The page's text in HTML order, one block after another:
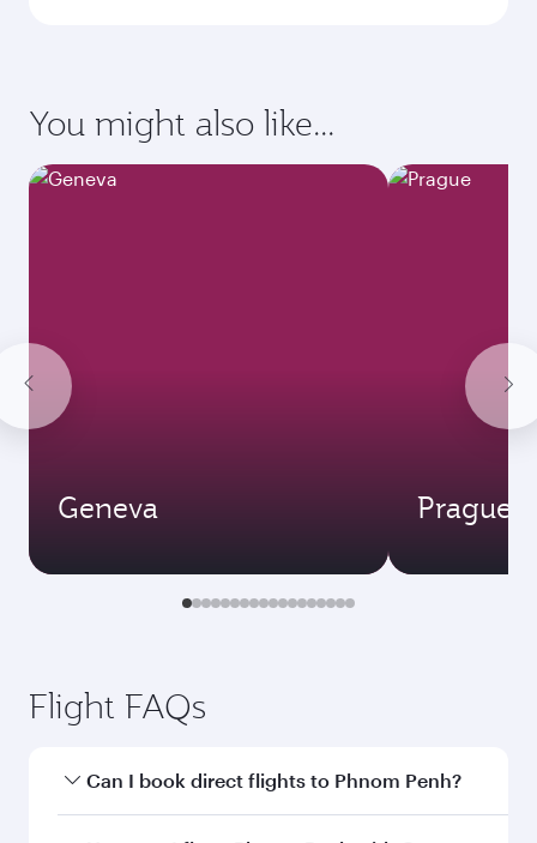
You might also like...
Geneva Prague
Flight FAQs
Can I book direct flights to Phnom Penh?